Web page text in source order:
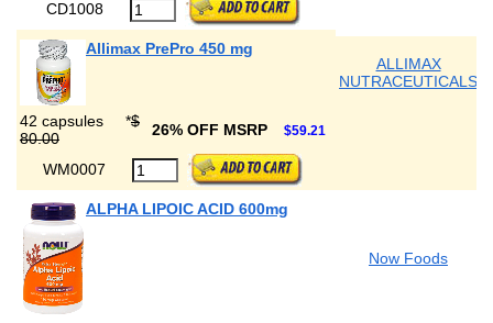
CD1008
Allimax PrePro 450 mg
ALLIMAX
NUTRACEUTICALS
42 capsules *$
80.00
26% OFF MSRP $59.21
WM0007
ALPHA LIPOIC ACID 600mg
Now Foods